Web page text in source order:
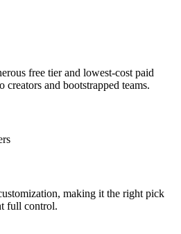
free tier and lowest-cost paid
and bootstrapped teams.
making it the right pick
full control.